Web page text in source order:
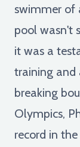
swimmer of
pool wasn't
it was a
training
breaking
Olympics,
record in